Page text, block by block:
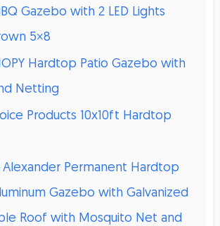
Gazebo with 2 LED Lights
5×8
Hardtop Patio Gazebo with
Netting
Products 10x10ft Hardtop
Alexander Permanent Hardtop
Gazebo with Galvanized
Roof with Mosquito Net and